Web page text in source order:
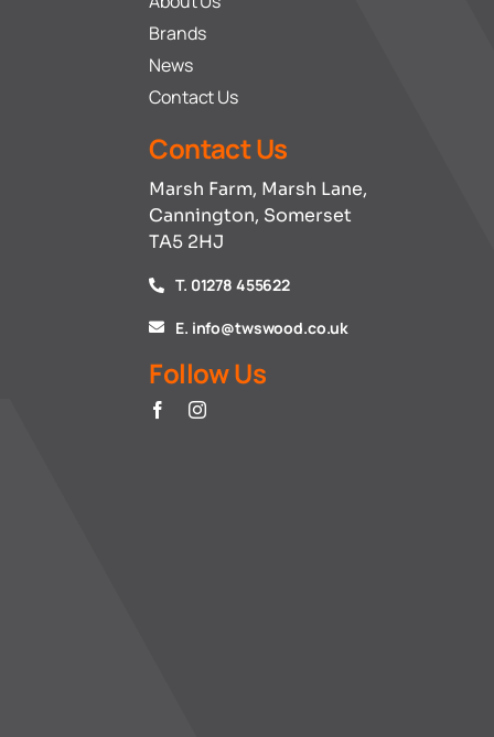
Brands
News
Contact Us
Contact Us
Marsh Farm, Marsh Lane,
Cannington, Somerset
TA5 2HJ
T. 01278 455622
E. info@twswood.co.uk
Follow Us